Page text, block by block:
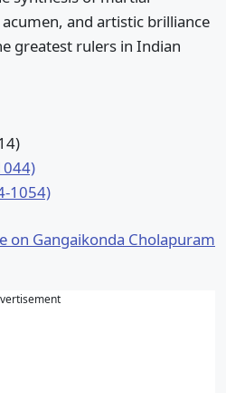
and artistic brilliance
greatest rulers in Indian
1054)
on Gangaikonda Cholapuram